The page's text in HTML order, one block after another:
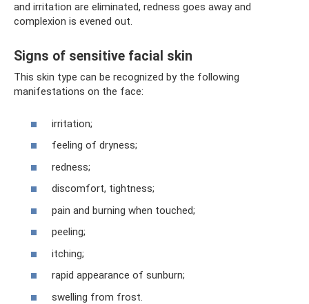
and irritation are eliminated, redness goes away and
complexion is evened out.
Signs of sensitive facial skin
This skin type can be recognized by the following
manifestations on the face:
irritation;
feeling of dryness;
redness;
discomfort, tightness;
pain and burning when touched;
peeling;
itching;
rapid appearance of sunburn;
swelling from frost.